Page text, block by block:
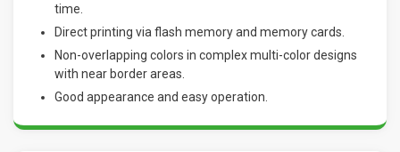
time.
Direct printing via flash memory and memory cards.
Non-overlapping colors in complex multi-color designs
with near border areas.
Good appearance and easy operation.